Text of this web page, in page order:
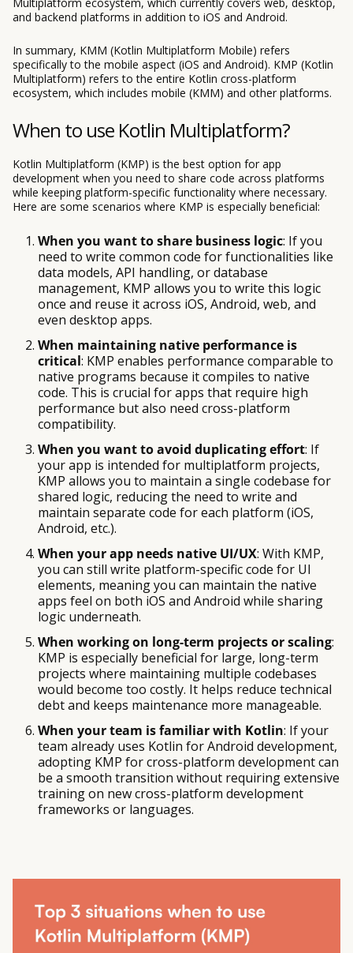
and backend platforms in addition to iOS and Android.
In summary, KMM (Kotlin Multiplatform Mobile) refers
specifically to the mobile aspect (iOS and Android). KMP (Kotlin
Multiplatform) refers to the entire Kotlin cross-platform
ecosystem, which includes mobile (KMM) and other platforms.
When to use Kotlin Multiplatform?
Kotlin Multiplatform (KMP) is the best option for app
development when you need to share code across platforms
while keeping platform-specific functionality where necessary.
Here are some scenarios where KMP is especially beneficial:
When you want to share business logic: If you
need to write common code for functionalities like
data models, API handling, or database
management, KMP allows you to write this logic
once and reuse it across iOS, Android, web, and
even desktop apps.
When maintaining native performance is
critical: KMP enables performance comparable to
native programs because it compiles to native
code. This is crucial for apps that require high
performance but also need cross-platform
compatibility.
When you want to avoid duplicating effort: If
your app is intended for multiplatform projects,
KMP allows you to maintain a single codebase for
shared logic, reducing the need to write and
maintain separate code for each platform (iOS,
Android, etc.).
When your app needs native UI/UX: With KMP,
you can still write platform-specific code for UI
elements, meaning you can maintain the native
apps feel on both iOS and Android while sharing
logic underneath.
When working on long-term projects or scaling:
KMP is especially beneficial for large, long-term
projects where maintaining multiple codebases
would become too costly. It helps reduce technical
debt and keeps maintenance more manageable.
When your team is familiar with Kotlin: If your
team already uses Kotlin for Android development,
adopting KMP for cross-platform development can
be a smooth transition without requiring extensive
training on new cross-platform development
frameworks or languages.